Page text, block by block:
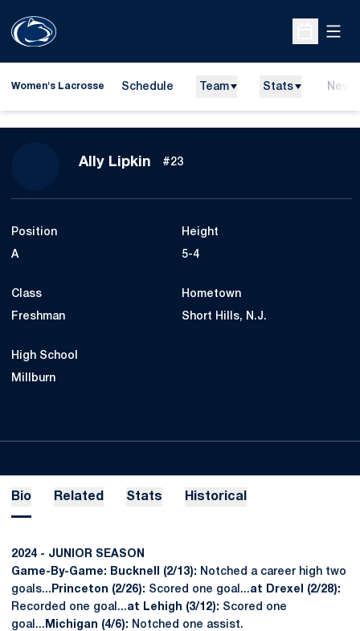
Open
Women's Lacrosse Schedule Team Stats News
Ally Lipkin Season 2022
#23
Position
A
Height
5-4
Class
Freshman
Hometown
Short Hills, N.J.
High School
Millburn
Bio Related Stats Historical
2024 - JUNIOR SEASON
Game-By-Game: Bucknell (2/13): Notched a career high two
goals... Princeton (2/26): Scored one goal...at Drexel (2/28):
Recorded one goal...at Lehigh (3/12): Scored one
goal... Michigan (4/6): Notched one assist.